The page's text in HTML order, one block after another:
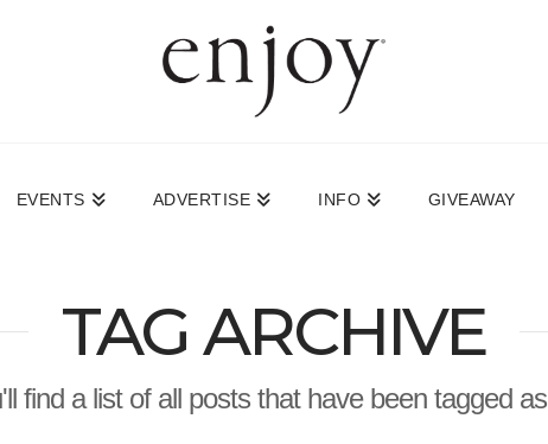
EVENTS ADVERTISE INFO GIVEAWAY
TAG ARCHIVE
find a list of all posts that have been tagged as